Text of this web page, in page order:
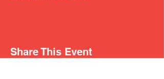
Share This Event